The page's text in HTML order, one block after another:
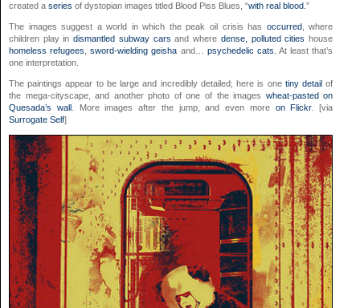
created a series of dystopian images titled Blood Piss Blues, “with real blood. ”
The images suggest a world in which the peak oil crisis has occurred , where
children play indismantled subway cars and where dense, polluted cities house
homeless refugees ,sword-wielding geisha and… psychedelic cats. At least that’s
one interpretation.
The paintings appear to be large and incredibly detailed; here is one tiny detail of
the mega-cityscape, and another photo of one of the images wheat-pasted on
Quesada’s wall
. More images after the jump, and even more on Flickr. [via
Surrogate Self]